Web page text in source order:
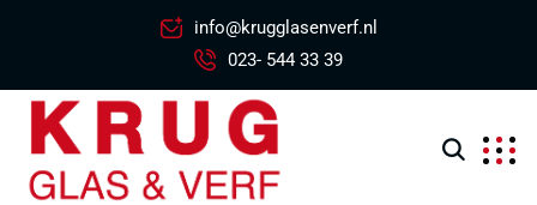
info@krugglasenverf.nl
023- 544 33 39